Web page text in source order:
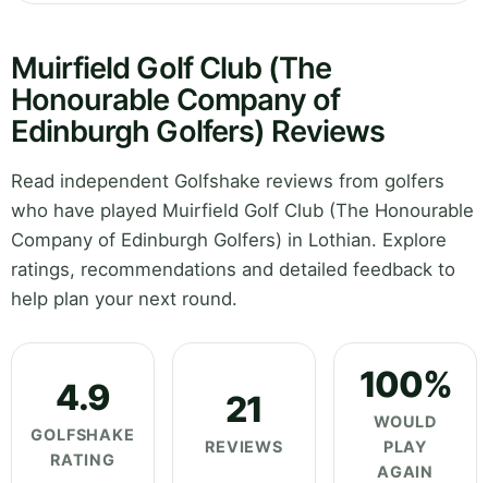
Muirfield Golf Club (The
Honourable Company of
Edinburgh Golfers) Reviews
Read independent Golfshake reviews from golfers
who have played Muirfield Golf Club (The Honourable
Company of Edinburgh Golfers) in Lothian. Explore
ratings, recommendations and detailed feedback to
help plan your next round.
4.9
GOLFSHAKE
RATING
21
REVIEWS
100%
WOULD
PLAY
AGAIN